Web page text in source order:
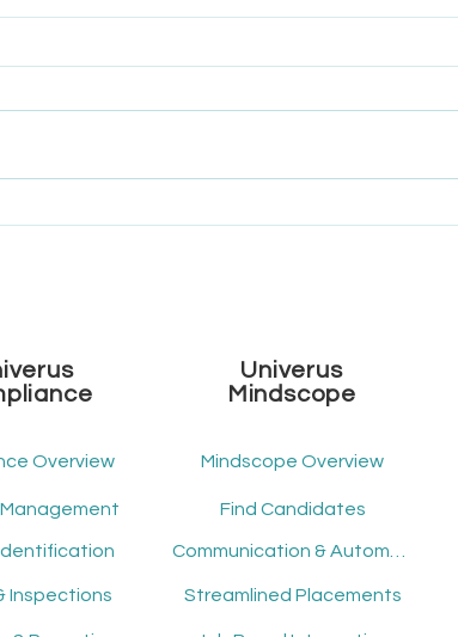
Univerus
Mindscope
Overview
Inspections
Mindscope Overview
Find Candidates
Streamlined Placements